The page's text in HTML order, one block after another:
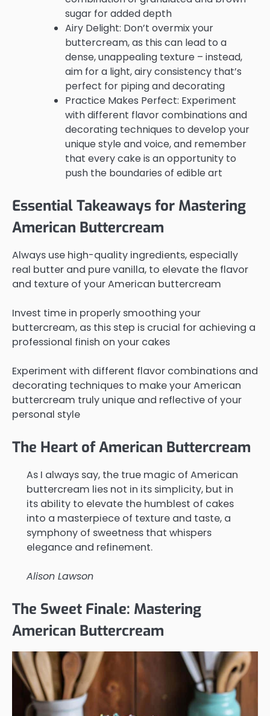
sugar for added depth
Airy Delight: Don’t overmix your
buttercream, as this can lead to a
dense, unappealing texture – instead,
aim for a light, airy consistency that’s
perfect for piping and decorating
Practice Makes Perfect: Experiment
with different flavor combinations and
decorating techniques to develop your
unique style and voice, and remember
that every cake is an opportunity to
push the boundaries of edible art
Essential Takeaways for Mastering
American Buttercream
Always use high-quality ingredients, especially
real butter and pure vanilla, to elevate the flavor
and texture of your American buttercream
Invest time in properly smoothing your
buttercream, as this step is crucial for achieving a
professional finish on your cakes
Experiment with different flavor combinations and
decorating techniques to make your American
buttercream truly unique and reflective of your
personal style
The Heart of American Buttercream
As I always say, the true magic of American
buttercream lies not in its simplicity, but in
its ability to elevate the humblest of cakes
into a masterpiece of texture and taste, a
symphony of sweetness that whispers
elegance and refinement.
Alison Lawson
The Sweet Finale: Mastering
American Buttercream